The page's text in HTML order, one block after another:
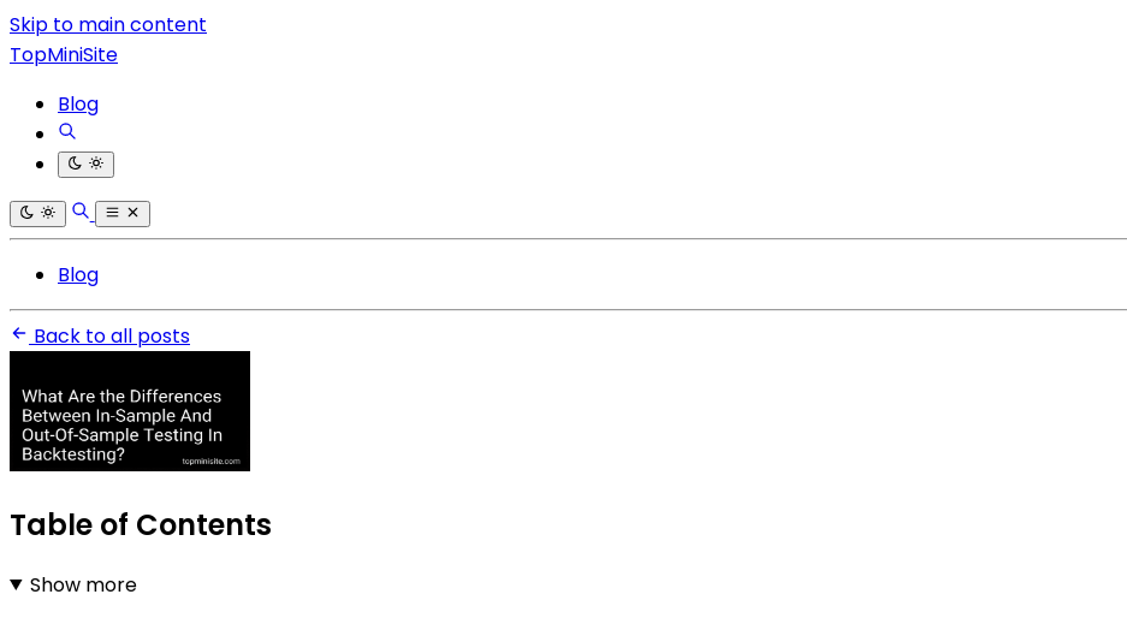
Skip to main content
TopMiniSite
Blog
Blog
Back to all posts
Table of Contents
Show more